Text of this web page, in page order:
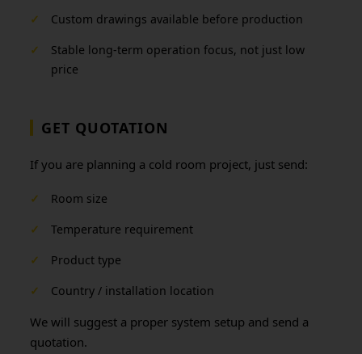
✓
Custom drawings available before production
✓
Stable long-term operation focus, not just low
price
GET QUOTATION
If you are planning a cold room project, just send:
✓
Room size
✓
Temperature requirement
✓
Product type
✓
Country / installation location
We will suggest a proper system setup and send a
quotation.